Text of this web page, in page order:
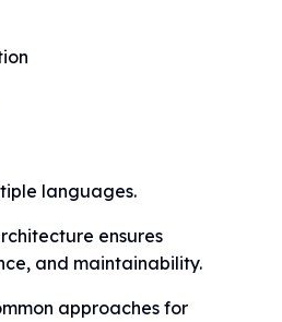
languages.
ensures
and maintainability.
approaches for